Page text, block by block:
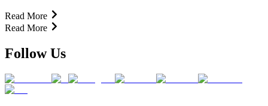
Read More
Read More
Follow Us